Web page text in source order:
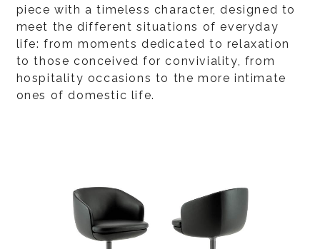
piece with a timeless character, designed to
meet the different situations of everyday
life: from moments dedicated to relaxation
to those conceived for conviviality, from
hospitality occasions to the more intimate
ones of domestic life.